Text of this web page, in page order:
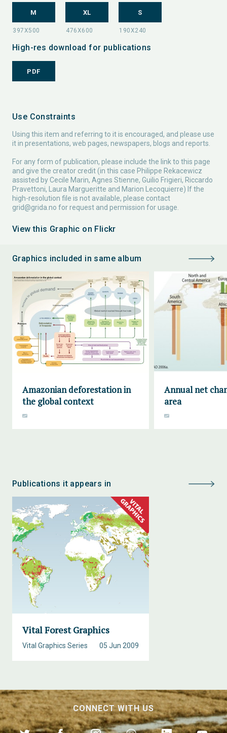
M XL S
High-res download for publications
PDF
Use Constraints
Using this item and referring to it is encouraged, and please use
it in presentations, web pages, newspapers, blogs and reports.
For any form of publication, please include the link to this page
and give the creator credit (in this case Philippe Rekacewicz
assisted by Cecile Marin, Agnes Stienne, Guilio Frigieri, Riccardo
Pravettoni, Laura Margueritte and Marion Lecoquierre) If the
high-resolution file is not available, please contact
grid@grida.no for request and permission for usage.
View this Graphic on Flickr
Graphics included in same album
Amazonian deforestation in
the global context
Annual net
area
Publications it appears in
Vital Forest Graphics
05 Jun 2009
Vital Graphics Series
CONNECT WITH US